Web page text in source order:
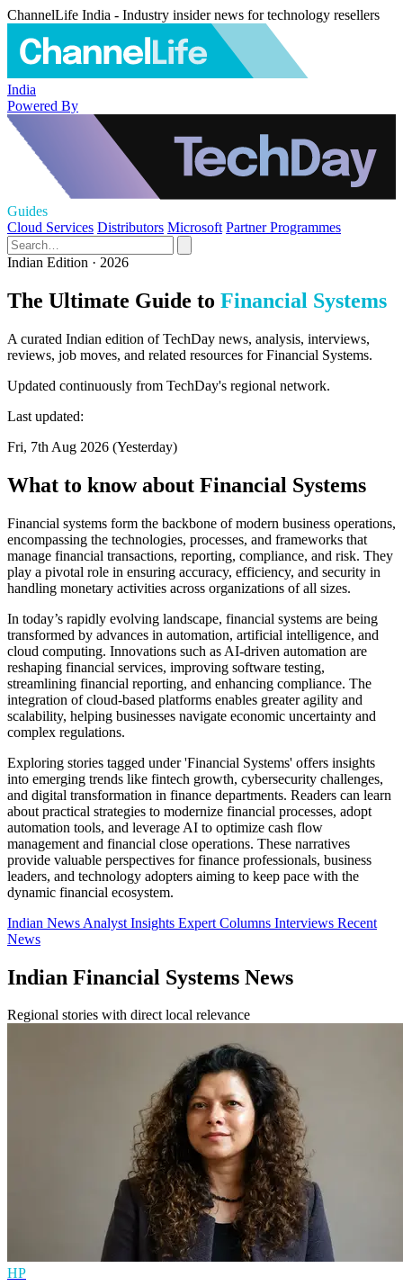
ChannelLife India - Industry insider news for technology resellers
India
Powered By
Guides
Cloud Services Distributors Microsoft Partner Programmes
Indian Edition · 2026
The Ultimate Guide to Financial Systems
A curated Indian edition of TechDay news, analysis, interviews,
reviews, job moves, and related resources for Financial Systems.
Updated continuously from TechDay's regional network.
Last updated:
Fri, 7th Aug 2026 (Yesterday)
What to know about Financial Systems
Financial systems form the backbone of modern business operations,
encompassing the technologies, processes, and frameworks that
manage financial transactions, reporting, compliance, and risk. They
play a pivotal role in ensuring accuracy, efficiency, and security in
handling monetary activities across organizations of all sizes.
In today’s rapidly evolving landscape, financial systems are being
transformed by advances in automation, artificial intelligence, and
cloud computing. Innovations such as AI-driven automation are
reshaping financial services, improving software testing,
streamlining financial reporting, and enhancing compliance. The
integration of cloud-based platforms enables greater agility and
scalability, helping businesses navigate economic uncertainty and
complex regulations.
Exploring stories tagged under 'Financial Systems' offers insights
into emerging trends like fintech growth, cybersecurity challenges,
and digital transformation in finance departments. Readers can learn
about practical strategies to modernize financial processes, adopt
automation tools, and leverage AI to optimize cash flow
management and financial close operations. These narratives
provide valuable perspectives for finance professionals, business
leaders, and technology adopters aiming to keep pace with the
dynamic financial ecosystem.
Indian News Analyst Insights Expert Columns Interviews Recent
News
Indian Financial Systems News
Regional stories with direct local relevance
HP